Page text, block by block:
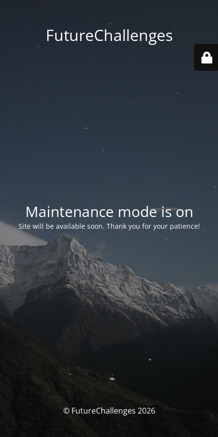
FutureChallenges
Maintenance mode is on
Site will be available soon. Thank you for your patience!
© FutureChallenges 2026